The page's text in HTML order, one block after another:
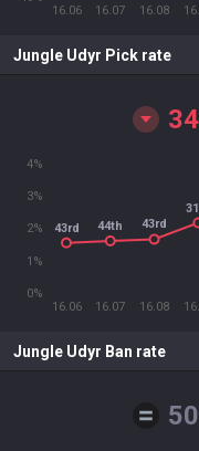
16.06 16.07 16.08
Jungle Udyr Pick rate
16.06 16.07 16.08
0%
1%
2%
3%
4%
43rd 44th 43rd
Jungle Udyr Ban rate